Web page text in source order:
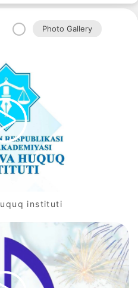
Photo Gallery
instituti